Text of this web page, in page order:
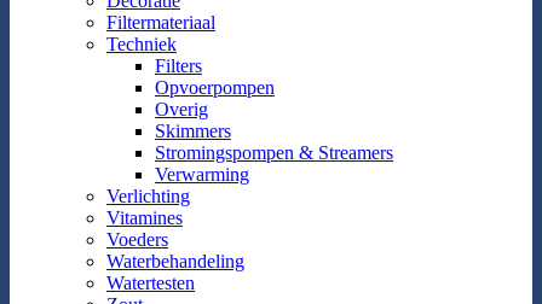
Filtermateriaal
Techniek
Filters
Opvoerpompen
Overig
Skimmers
Stromingspompen & Streamers
Verwarming
Verlichting
Vitamines
Voeders
Waterbehandeling
Watertesten